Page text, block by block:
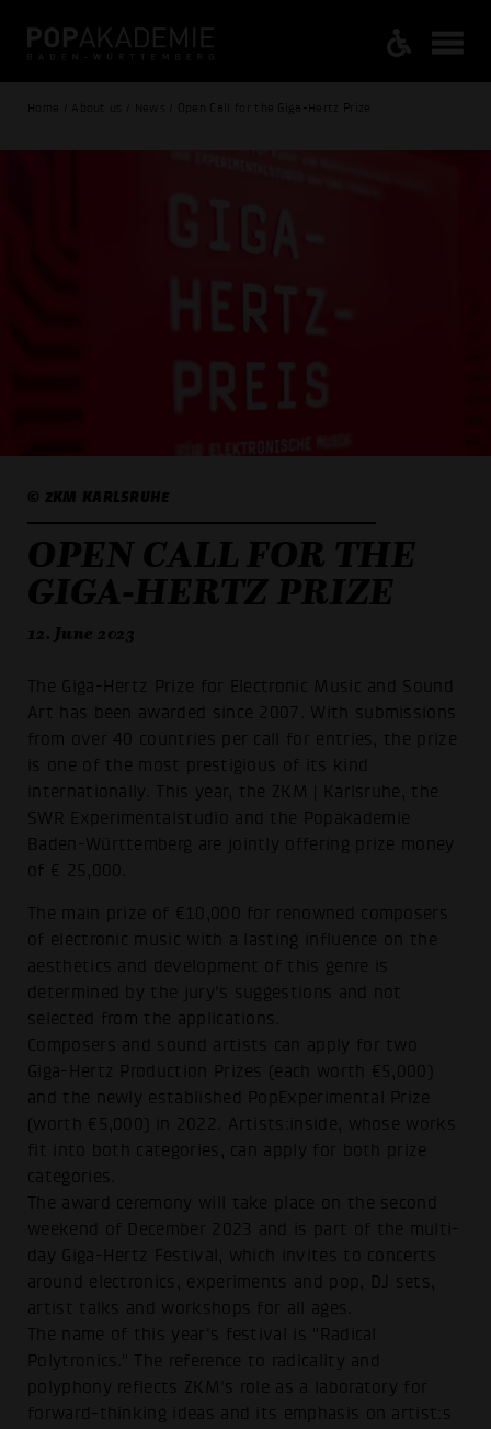
Home / About us / News / Open Call for the Giga-Hertz Prize
© ZKM KARLSRUHE
OPEN CALL FOR THE
GIGA-HERTZ PRIZE
12. June 2023
The Giga-Hertz Prize for Electronic Music and Sound
Art has been awarded since 2007. With submissions
from over 40 countries per call for entries, the prize
is one of the most prestigious of its kind
internationally. This year, the ZKM | Karlsruhe, the
SWR Experimentalstudio and the Popakademie
Baden-Württemberg are jointly offering prize money
of € 25,000.
The main prize of €10,000 for renowned composers
of electronic music with a lasting influence on the
aesthetics and development of this genre is
determined by the jury's suggestions and not
selected from the applications.
Composers and sound artists can apply for two
Giga-Hertz Production Prizes (each worth €5,000)
and the newly established PopExperimental Prize
(worth €5,000) in 2022. Artists:inside, whose works
fit into both categories, can apply for both prize
categories.
The award ceremony will take place on the second
weekend of December 2023 and is part of the multi-
day Giga-Hertz Festival, which invites to concerts
around electronics, experiments and pop, DJ sets,
artist talks and workshops for all ages.
The name of this year's festival is "Radical
Polytronics." The reference to radicality and
polyphony reflects ZKM's role as a laboratory for
forward-thinking ideas and its emphasis on artist:s